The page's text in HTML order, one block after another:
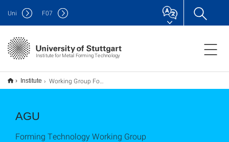
Institute for Metal Forming Technology
Uni F07
Institute Working Group Forming Technology (AGU)
AGU
Forming Technology Working Group